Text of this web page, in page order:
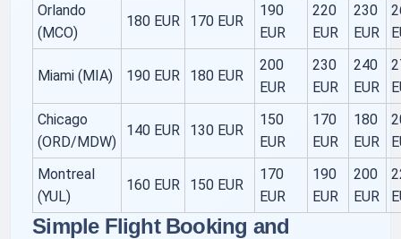
Orlando
(MCO)
180 EUR 170 EUR
190
EUR
220
EUR
230
EUR
Miami (MIA) 190 EUR 180 EUR
200
EUR
230
EUR
240
EUR
Chicago
(ORD/MDW)
140 EUR 130 EUR
150
EUR
170
EUR
180
EUR
Montreal
(YUL)
160 EUR 150 EUR
170
EUR
190
EUR
200
EUR
Simple Flight Booking and